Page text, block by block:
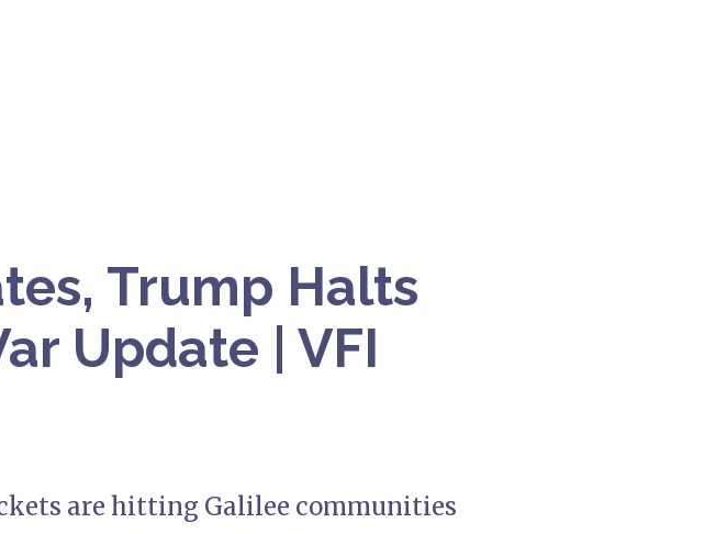
Trump Halts
Update | VFI
are hitting Galilee communities